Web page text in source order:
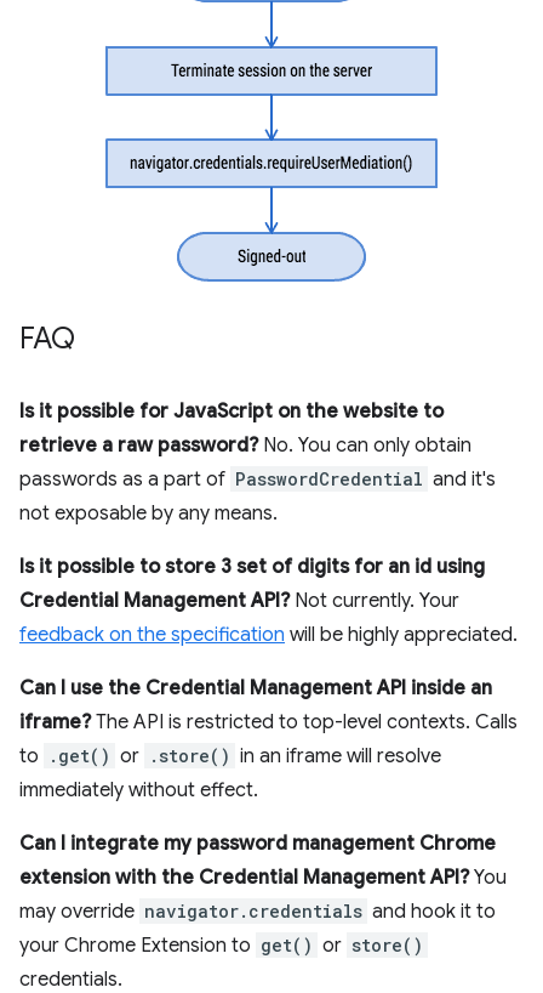
FAQ
Is it possible for JavaScript on the website to
retrieve a raw password?No. You can only obtain
passwords as a part of PasswordCredential and it's
not exposable by any means.
Is it possible to store 3 set of digits for an id using
Credential Management API?Not currently. Your
feedback on the specification will be highly appreciated.
Can I use the Credential Management API inside an
iframe?The API is restricted to top-level contexts. Calls
to
.get() or .store() in an iframe will resolve
immediately without effect.
Can I integrate my password management Chrome
extension with the Credential Management API?You
may override navigator.credentials and hook it to
your Chrome Extension to get() or store()
credentials.